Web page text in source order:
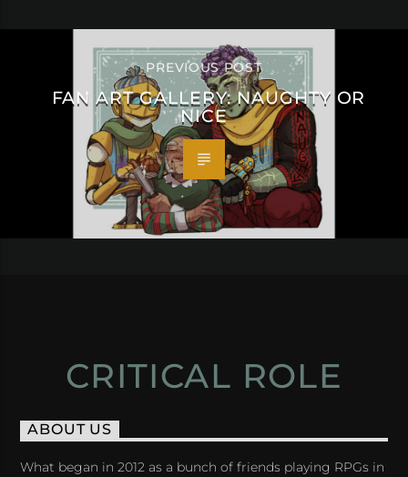
PREVIOUS POST
FAN ART GALLERY: NAUGHTY OR
NICE
CRITICAL ROLE
ABOUT US
What began in 2012 as a bunch of friends playing RPGs in